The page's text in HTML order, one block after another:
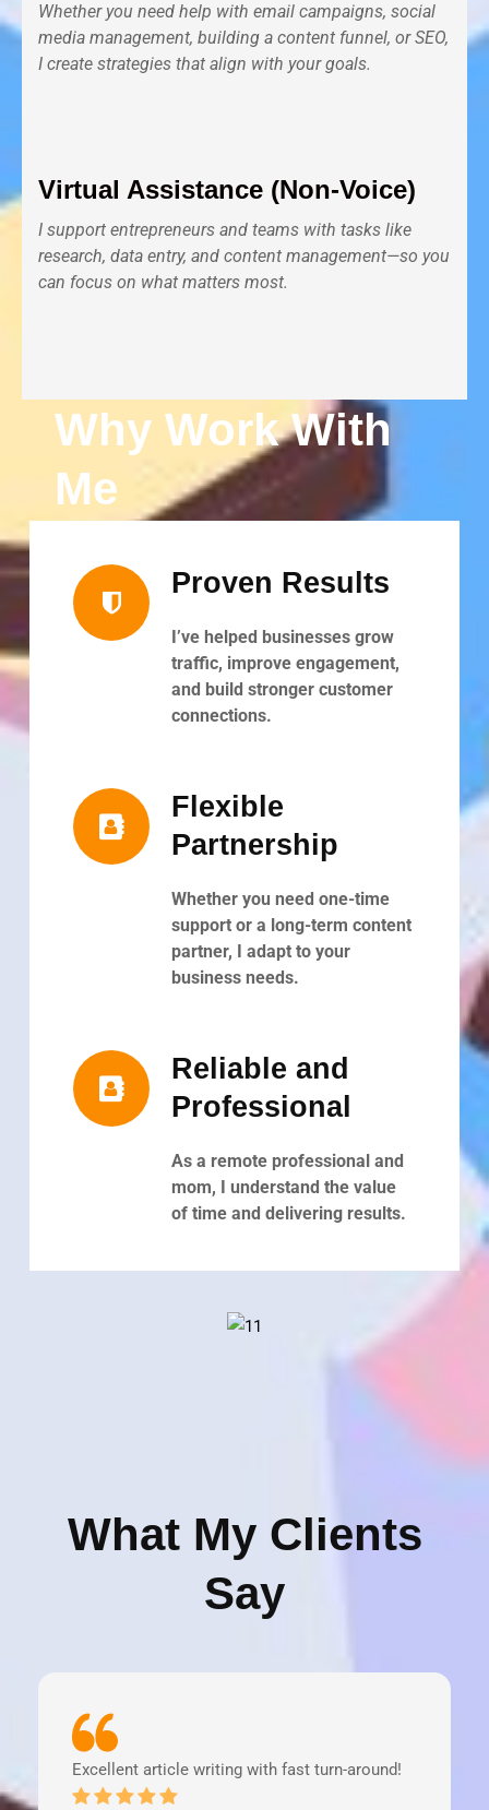
Whether you need help with email campaigns, social
media management, building a content funnel, or SEO,
I create strategies that align with your goals.
Virtual Assistance (Non-Voice)
I support entrepreneurs and teams with tasks like
research, data entry, and content management—so you
can focus on what matters most.
Why Work With
Me
Proven Results
I’ve helped businesses grow
traffic, improve engagement,
and build stronger customer
connections.
Flexible
Partnership
Whether you need one-time
support or a long-term content
partner, I adapt to your
business needs.
Reliable and
Professional
As a remote professional and
mom, I understand the value
of time and delivering results.
What My Clients
Say
Excellent article writing with fast turn-around!